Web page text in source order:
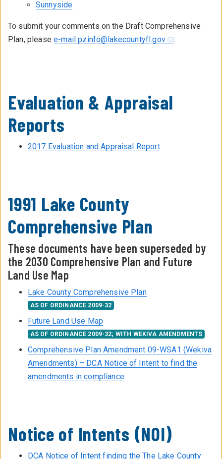
Sunnyside
To submit your comments on the Draft Comprehensive
Plan, pleasee-mail pzinfo@lakecountyfl.gov .
Evaluation & Appraisal
Reports
2017 Evaluation and Appraisal Report
1991 Lake County
Comprehensive Plan
These documents have been superseded by
the 2030 Comprehensive Plan and Future
Land Use Map
Lake County Comprehensive Plan
AS OF ORDINANCE 2009-32
Future Land Use Map
AS OF ORDINANCE 2009-32; WITH WEKIVA AMENDMENTS
Comprehensive Plan Amendment 09-WSA1 (Wekiva
Amendments) – DCA Notice of Intent to find the
amendments in compliance
Notice of Intents (NOI)
DCA Notice of Intent finding the The Lake County